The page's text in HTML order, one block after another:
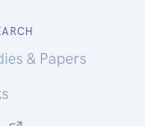
& Papers